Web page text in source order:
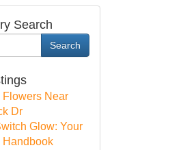
Search
Search
Flowers Near
Dr
Glow: Your
Handbook